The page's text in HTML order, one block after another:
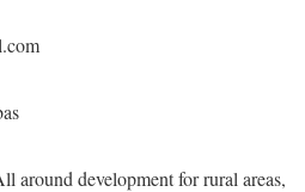
around development for rural areas,